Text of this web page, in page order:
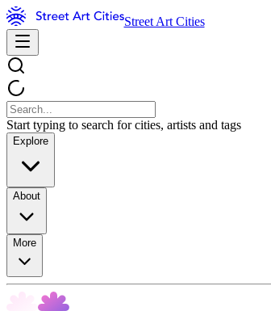
Street Art Cities
Start typing to search for cities, artists and tags
Explore
About
More